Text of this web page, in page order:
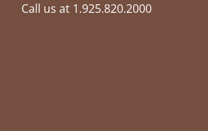
Call us at 1.925.820.2000